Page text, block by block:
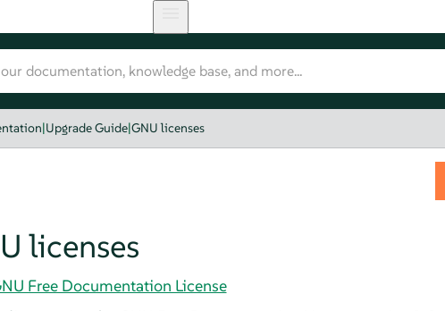
|Upgrade Guide|GNU licenses
licenses
Free Documentation License